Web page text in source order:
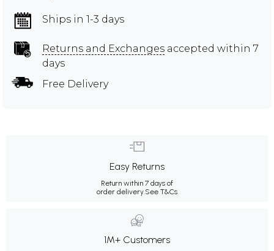
Ships in 1-3 days
Returns and Exchanges accepted within 7
days
Free Delivery
Easy Returns
Return within 7 days of
order delivery.See T&Cs
1M+ Customers